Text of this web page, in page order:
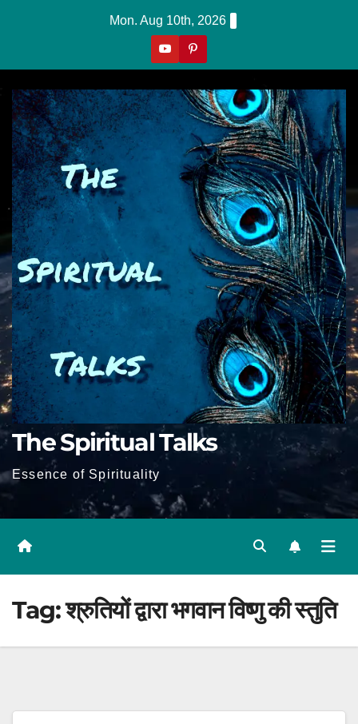
Mon. Aug 10th, 2026
The Spiritual Talks
Essence of Spirituality
Tag:श्रुतियों द्वारा भगवान विष्णु की स्तुति